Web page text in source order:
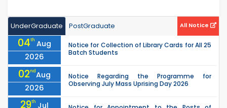
UnderGraduate PostGraduate All Notice
04th Aug
2026
Notice for Collection of Library Cards for All 25
Batch Students
02ndAug
2026
Notice Regarding the Programme for
Observing July Mass Uprising Day 2026
29th Jul